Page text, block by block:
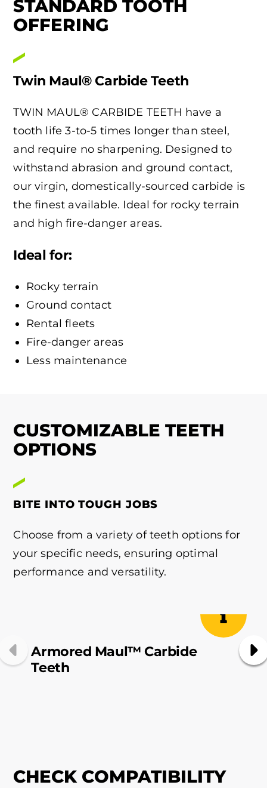
STANDARD TOOTH
OFFERING
Twin Maul® Carbide Teeth
TWIN MAUL® CARBIDE TEETH have a
tooth life 3-to-5 times longer than steel,
and require no sharpening. Designed to
withstand abrasion and ground contact,
our virgin, domestically-sourced carbide is
the finest available. Ideal for rocky terrain
and high fire-danger areas.
Ideal for:
Rocky terrain
Ground contact
Rental fleets
Fire-danger areas
Less maintenance
CUSTOMIZABLE TEETH
OPTIONS
BITE INTO TOUGH JOBS
Choose from a variety of teeth options for
your specific needs, ensuring optimal
performance and versatility.
Armored Maul™ Carbide
Teeth
for the OD Pro Xand
CHECK COMPATIBILITY